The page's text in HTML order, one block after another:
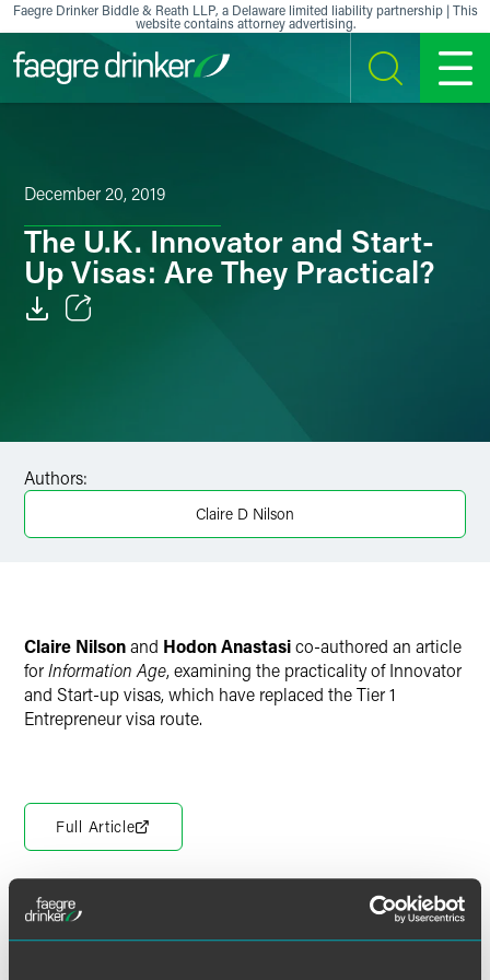
Skip to content
Faegre Drinker Biddle & Reath LLP, a Delaware limited liability partnership | This
website contains attorney advertising.
SEARCH MENU
December 20, 2019
The U.K. Innovator and Start-
Up Visas: Are They Practical?
X
Authors:
Claire D Nilson
Claire Nilsonand Hodon Anastasico-authored an article
forInformation Age, examining the practicality of Innovator
and Start-up visas, which have replaced the Tier 1
Entrepreneur visa route.
Full Article